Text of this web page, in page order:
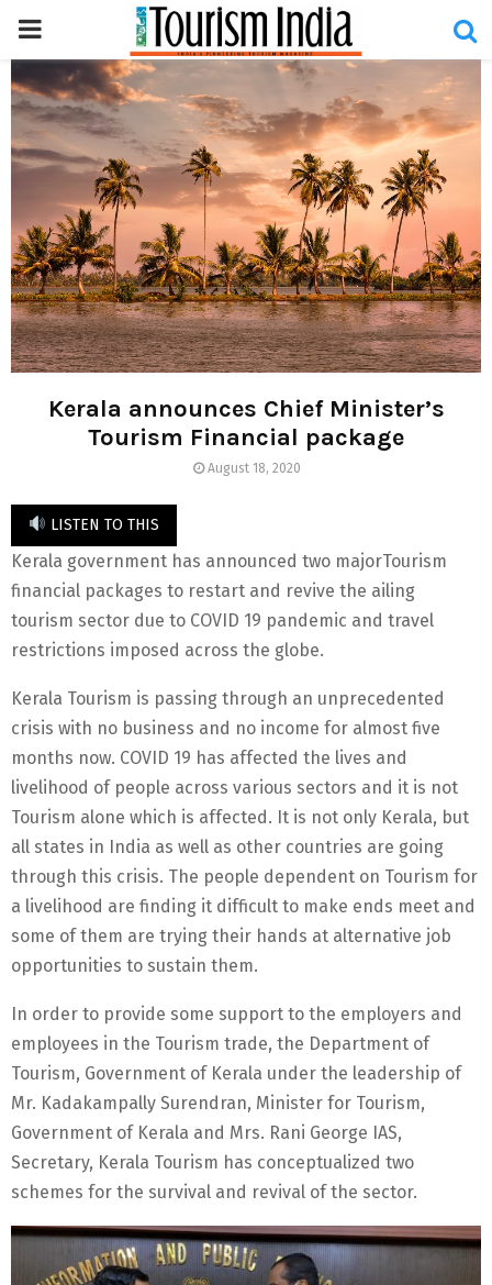
PRIMARY
MENU
Kerala announces Chief Minister’s
Tourism Financial package
August 18, 2020
LISTEN TO THIS
Kerala government has announced two majorTourism
financial packages to restart and revive the ailing
tourism sector due to COVID 19 pandemic and travel
restrictions imposed across the globe.
Kerala Tourism is passing through an unprecedented
crisis with no business and no income for almost five
months now. COVID 19 has affected the lives and
livelihood of people across various sectors and it is not
Tourism alone which is affected. It is not only Kerala, but
all states in India as well as other countries are going
through this crisis. The people dependent on Tourism for
a livelihood are finding it difficult to make ends meet and
some of them are trying their hands at alternative job
opportunities to sustain them.
In order to provide some support to the employers and
employees in the Tourism trade, the Department of
Tourism, Government of Kerala under the leadership of
Mr. Kadakampally Surendran, Minister for Tourism,
Government of Kerala and Mrs. Rani George IAS,
Secretary, Kerala Tourism has conceptualized two
schemes for the survival and revival of the sector.